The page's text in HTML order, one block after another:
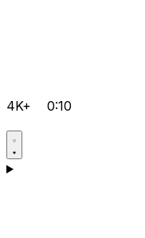
4K+ 0:10